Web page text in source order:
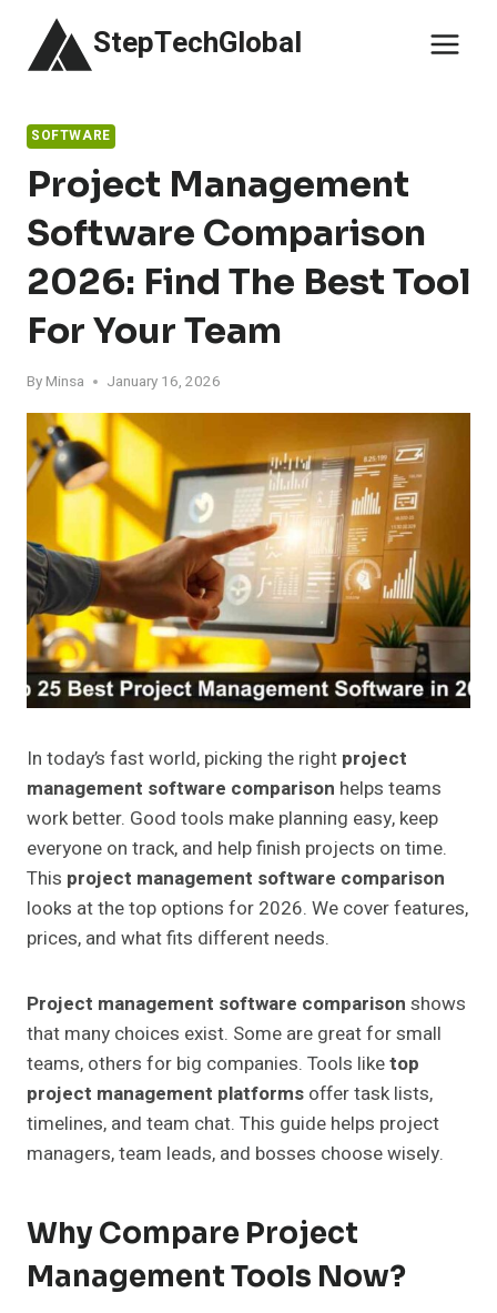
content
StepTechGlobal
SOFTWARE
Project Management
Software Comparison
2026: Find The Best Tool
For Your Team
By Minsa January 16, 2026
In today’s fast world, picking the right project
management software comparison helps teams
work better. Good tools make planning easy, keep
everyone on track, and help finish projects on time.
This project management software comparison
looks at the top options for 2026. We cover features,
prices, and what fits different needs.
Project management software comparison shows
that many choices exist. Some are great for small
teams, others for big companies. Tools liketop
project management platforms offer task lists,
timelines, and team chat. This guide helps project
managers, team leads, and bosses choose wisely.
Why Compare Project
Management Tools Now?